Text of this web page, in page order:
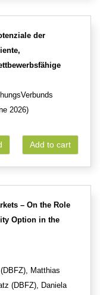
der
2026)
Add to cart
– On the Role
Option in the
Matthias
(DBFZ), Daniela